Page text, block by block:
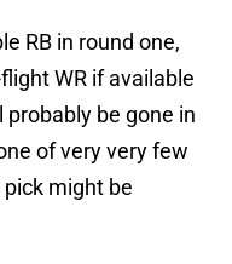
RB in round one,
WR if available
probably be gone in
of very very few
might be